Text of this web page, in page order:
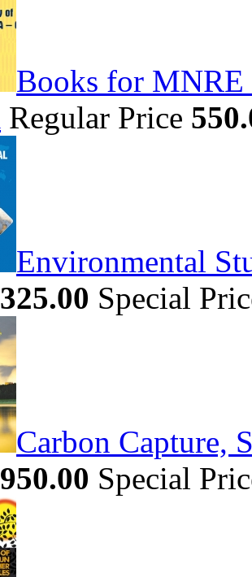
Books for MNRE
Regular Price
Environmental
325.00 Special
Carbon Capture,
950.00 Special